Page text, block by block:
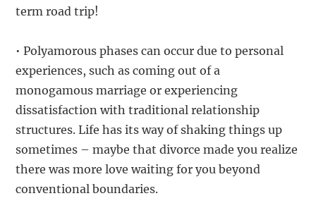
term road trip!
• Polyamorous phases can occur due to personal
experiences, such as coming out of a
monogamous marriage or experiencing
dissatisfaction with traditional relationship
structures. Life has its way of shaking things up
sometimes – maybe that divorce made you realize
there was more love waiting for you beyond
conventional boundaries.